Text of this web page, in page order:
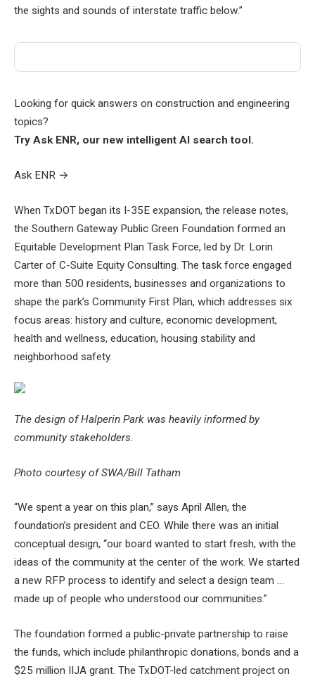
the sights and sounds of interstate traffic below.”
Looking for quick answers on construction and engineering
topics?
Try Ask ENR, our new intelligent AI search tool.
Ask ENR →
When TxDOT began its I-35E expansion, the release notes,
the Southern Gateway Public Green Foundation formed an
Equitable Development Plan Task Force, led by Dr. Lorin
Carter of C-Suite Equity Consulting. The task force engaged
more than 500 residents, businesses and organizations to
shape the park’s Community First Plan, which addresses six
focus areas: history and culture, economic development,
health and wellness, education, housing stability and
neighborhood safety.
The design of Halperin Park was heavily informed by
community stakeholders.
Photo courtesy of SWA/Bill Tatham
“We spent a year on this plan,” says April Allen, the
foundation’s president and CEO. While there was an initial
conceptual design, “our board wanted to start fresh, with the
ideas of the community at the center of the work. We started
a new RFP process to identify and select a design team …
made up of people who understood our communities.”
The foundation formed a public-private partnership to raise
the funds, which include philanthropic donations, bonds and a
$25 million IIJA grant. The TxDOT-led catchment project on